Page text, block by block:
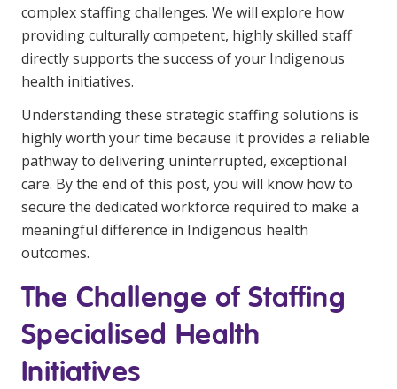
Workforce Development
Online Learning
Home Care & Support at Home
Fully Managed Home Care
Self-Managed Home Care
CHSP
NDIS and Disability
NDIS for Participants
NDIS for Support Coordinators
complex staffing challenges. We will explore how
providing culturally competent, highly skilled staff
directly supports the success of your Indigenous
health initiatives.
Understanding these strategic staffing solutions is
highly worth your time because it provides a reliable
pathway to delivering uninterrupted, exceptional
care. By the end of this post, you will know how to
secure the dedicated workforce required to make a
meaningful difference in Indigenous health
outcomes.
The Challenge of Staffing
Specialised Health
Initiatives